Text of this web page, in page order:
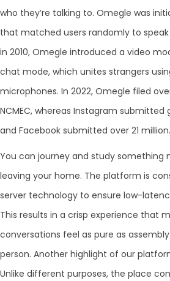
who they’re talking to. Omegle was
that matched users randomly to speak
in 2010, Omegle introduced a video
chat mode, which unites strangers
microphones. In 2022, Omegle filed
NCMEC, whereas Instagram
and Facebook submitted over 21 million.
You can journey and study something
leaving your home. The platform is
server technology to ensure low-
This results in a crisp experience that
conversations feel as pure as
person. Another highlight of our
Unlike different purposes, the place